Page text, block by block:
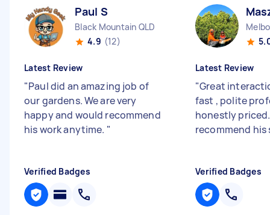
Paul S
Black Mountain QLD
4.9 (12)
Latest Review
"Paul did an amazing job of
our gardens. We are very
happy and would recommend
his work anytime. "
Verified Badges
Latest Review
"Great
fast , polite
honestly
recommend his
Verified Badges